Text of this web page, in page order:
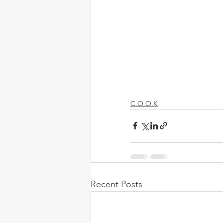
C.O.O.K
Recent Posts